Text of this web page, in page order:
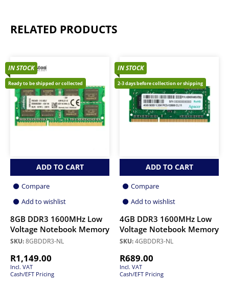
RELATED PRODUCTS
IN STOCK
Ready to be shipped or collected
ADD TO CART
Compare
Add to wishlist
8GB DDR3 1600MHz Low
Voltage Notebook Memory
SKU:8GBDDR3-NL
R1,149.00
Incl. VAT
Cash/EFT Pricing
IN STOCK
2-3 days before collection or shipping
ADD TO CART
Compare
Add to wishlist
4GB DDR3 1600MHz Low
Voltage Notebook Memory
SKU:4GBDDR3-NL
R689.00
Incl. VAT
Cash/EFT Pricing